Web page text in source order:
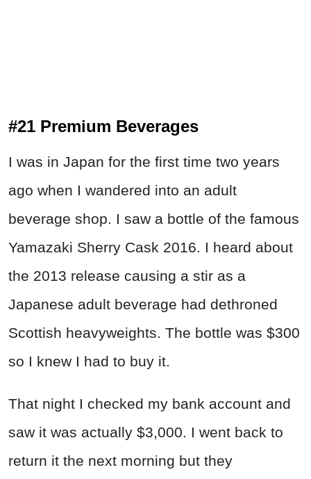
#21 Premium Beverages
I was in Japan for the first time two years
ago when I wandered into an adult
beverage shop. I saw a bottle of the famous
Yamazaki Sherry Cask 2016. I heard about
the 2013 release causing a stir as a
Japanese adult beverage had dethroned
Scottish heavyweights. The bottle was $300
so I knew I had to buy it.
That night I checked my bank account and
saw it was actually $3,000. I went back to
return it the next morning but they